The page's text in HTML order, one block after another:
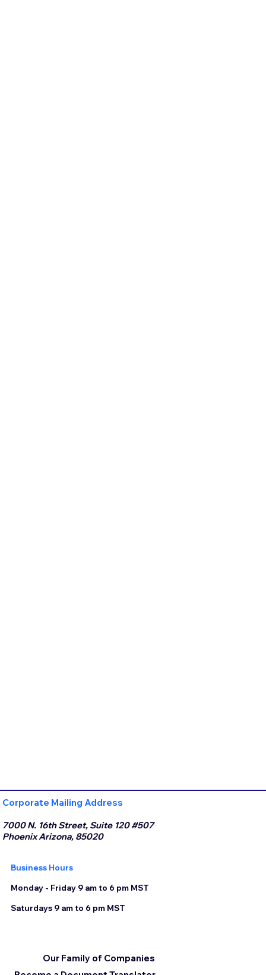
Corporate Mailing Address
7000 N. 16th Street, Suite 120 #507
Phoenix Arizona, 85020
Business Hours
Monday - Friday 9 am to 6 pm MST
Saturdays 9 am to 6 pm MST
Our Family of Companies